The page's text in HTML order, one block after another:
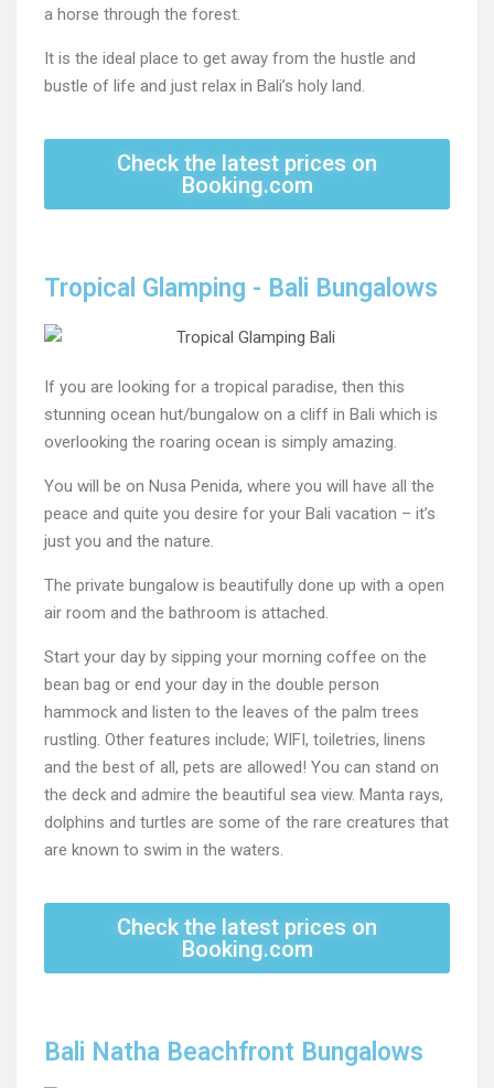
a horse through the forest.
It is the ideal place to get away from the hustle and
bustle of life and just relax in Bali’s holy land.
Check the latest prices on
Booking.com
Tropical Glamping - Bali Bungalows
If you are looking for a tropical paradise, then this
stunning ocean hut/bungalow on a cliff in Bali which is
overlooking the roaring ocean is simply amazing.
You will be on Nusa Penida, where you will have all the
peace and quite you desire for your Bali vacation – it’s
just you and the nature.
The private bungalow is beautifully done up with a open
air room and the bathroom is attached.
Start your day by sipping your morning coffee on the
bean bag or end your day in the double person
hammock and listen to the leaves of the palm trees
rustling. Other features include; WIFI, toiletries, linens
and the best of all, pets are allowed! You can stand on
the deck and admire the beautiful sea view. Manta rays,
dolphins and turtles are some of the rare creatures that
are known to swim in the waters.
Check the latest prices on
Booking.com
Bali Natha Beachfront Bungalows